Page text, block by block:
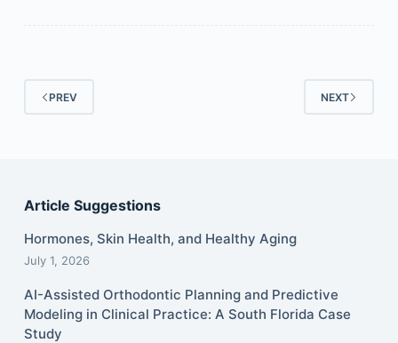
PREV NEXT
Article Suggestions
Hormones, Skin Health, and Healthy Aging
July 1, 2026
AI-Assisted Orthodontic Planning and Predictive
Modeling in Clinical Practice: A South Florida Case
Study